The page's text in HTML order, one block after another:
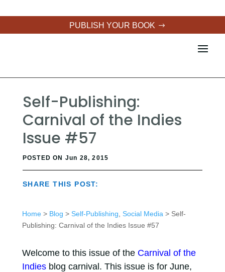
PUBLISH YOUR BOOK
Self-Publishing:
Carnival of the Indies
Issue #57
POSTED ON Jun 28, 2015
SHARE THIS POST:
Home> Blog > Self-Publishing Social Media > Self-
Publishing: Carnival of the Indies Issue #57
Welcome to this issue of the Carnival of the
Indiesblog carnival. This issue is for June,